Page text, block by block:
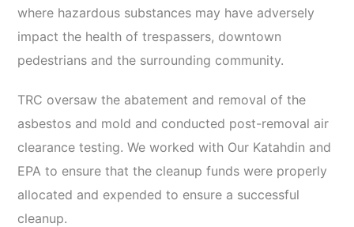
where hazardous substances may have adversely
impact the health of trespassers, downtown
pedestrians and the surrounding community.
TRC oversaw the abatement and removal of the
asbestos and mold and conducted post-removal air
clearance testing. We worked with Our Katahdin and
EPA to ensure that the cleanup funds were properly
allocated and expended to ensure a successful
cleanup.